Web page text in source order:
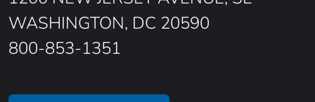
WASHINGTON, DC 20590
800-853-1351